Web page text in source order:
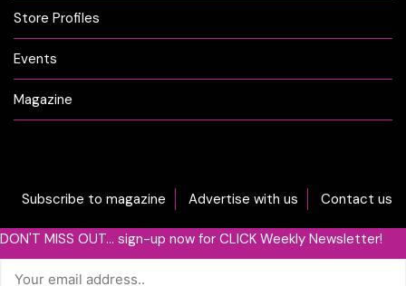
Store Profiles
Events
Magazine
Subscribe to magazine Advertise with us Contact us
DON'T MISS OUT... sign-up now for CLICK Weekly Newsletter!